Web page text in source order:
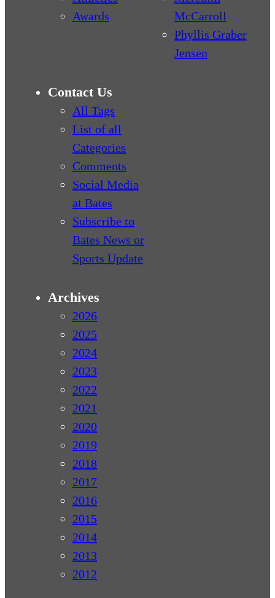
Awards
McCarroll
Phyllis Graber
Jensen
Contact Us
All Tags
List of all
Categories
Comments
Social Media
at Bates
Subscribe to
Bates News or
Sports Update
Archives
2026
2025
2024
2023
2022
2021
2020
2019
2018
2017
2016
2015
2014
2013
2012